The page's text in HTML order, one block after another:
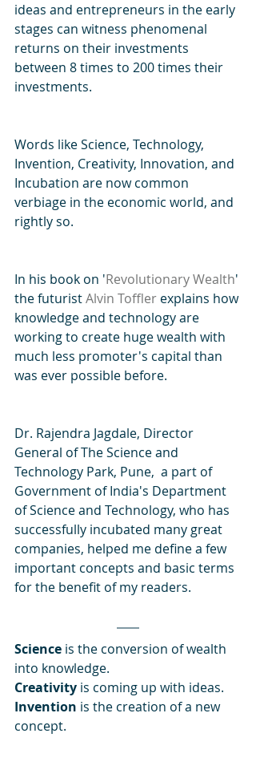
ideas and entrepreneurs in the early
stages can witness phenomenal
returns on their investments
between 8 times to 200 times their
investments.
Words like Science, Technology,
Invention, Creativity, Innovation, and
Incubation are now common
verbiage in the economic world, and
rightly so.
In his book on 'Revolutionary Wealth'
the futurist Alvin Toffler explains how
knowledge and technology are
working to create huge wealth with
much less promoter's capital than
was ever possible before.
Dr. Rajendra Jagdale, Director
General of The Science and
Technology Park, Pune,  a part of
Government of India's Department
of Science and Technology, who has
successfully incubated many great
companies, helped me define a few
important concepts and basic terms
for the benefit of my readers.
Science is the conversion of wealth
into knowledge.
Creativity is coming up with ideas.
Invention is the creation of a new
concept.